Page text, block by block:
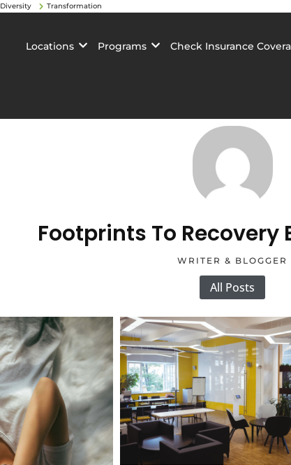
Diversity Transformation
Locations Programs Check Insurance
Footprints To Recovery
WRITER & BLOGGER
All Posts